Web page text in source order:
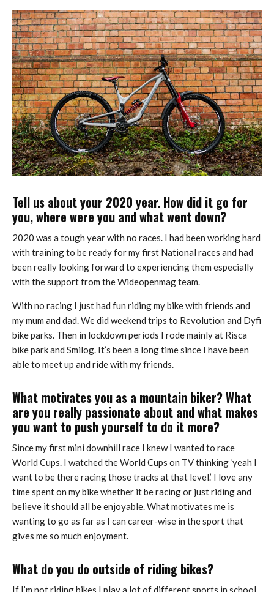
Tell us about your 2020 year. How did it go for
you, where were you and what went down?
2020 was a tough year with no races. I had been working hard
with training to be ready for my first National races and had
been really looking forward to experiencing them especially
with the support from the Wideopenmag team.
With no racing I just had fun riding my bike with friends and
my mum and dad. We did weekend trips to Revolution and Dyfi
bike parks. Then in lockdown periods I rode mainly at Risca
bike park and Smilog. It’s been a long time since I have been
able to meet up and ride with my friends.
What motivates you as a mountain biker? What
are you really passionate about and what makes
you want to push yourself to do it more?
Since my first mini downhill race I knew I wanted to race
World Cups. I watched the World Cups on TV thinking ‘yeah I
want to be there racing those tracks at that level.’ I love any
time spent on my bike whether it be racing or just riding and
believe it should all be enjoyable. What motivates me is
wanting to go as far as I can career-wise in the sport that
gives me so much enjoyment.
What do you do outside of riding bikes?